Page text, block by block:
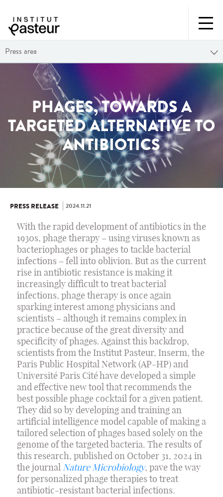
Press area
PHAGES, TOWARDS A
TARGETED ALTERNATIVE TO
ANTIBIOTICS
PRESS RELEASE 2024.11.21
With the rapid development of antibiotics in the
1930s, phage therapy – using viruses known as
bacteriophages or phages to tackle bacterial
infections – fell into oblivion. But as the current
rise in antibiotic resistance is making it
increasingly difficult to treat bacterial
infections, phage therapy is once again
sparking interest among physicians and
scientists – although it remains complex in
practice because of the great diversity and
specificity of phages. Against this backdrop,
scientists from the Institut Pasteur, Inserm, the
Paris Public Hospital Network (AP-HP) and
Université Paris Cité have developed a simple
and effective new tool that recommends the
best possible phage cocktail for a given patient.
They did so by developing and training an
artificial intelligence model capable of making a
tailored selection of phages based solely on the
genome of the targeted bacteria. The results of
this research, published on October 31, 2024 in
the journal Nature Microbiology, pave the way
for personalized phage therapies to treat
antibiotic-resistant bacterial infections.